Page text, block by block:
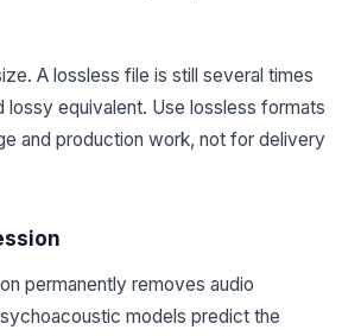
A lossless file is still several times
lossy equivalent. Use lossless formats
and production work, not for delivery
permanently removes audio
models predict the